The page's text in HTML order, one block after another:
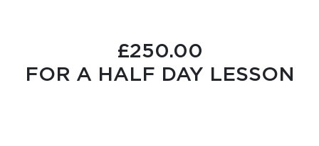
£250.00
FOR A HALF DAY LESSON